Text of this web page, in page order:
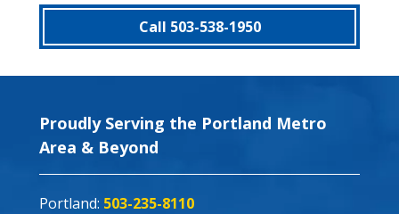
Call 503-538-1950
Proudly Serving the Portland Metro
Area & Beyond
Portland: 503-235-8110